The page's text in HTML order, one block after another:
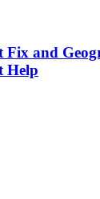
Fix and
Help